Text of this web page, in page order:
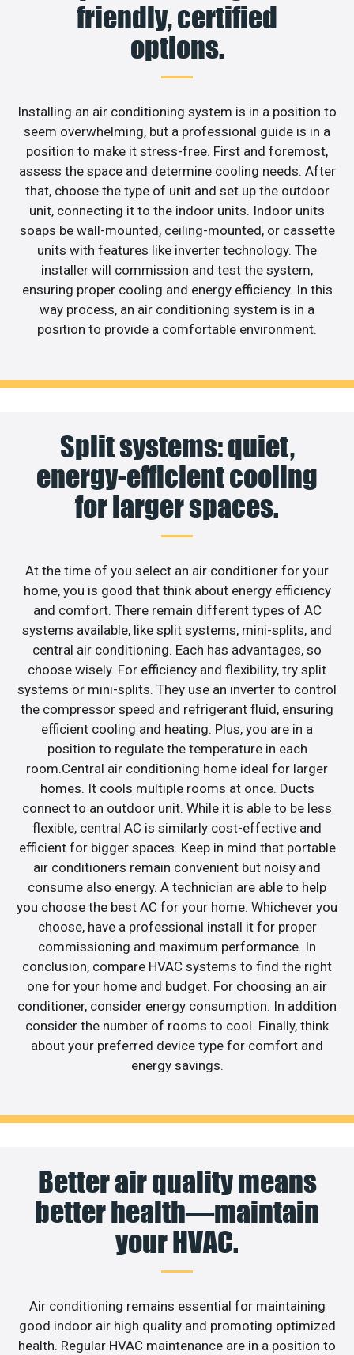
friendly, certified
options.
Installing an air conditioning system is in a position to
seem overwhelming, but a professional guide is in a
position to make it stress-free. First and foremost,
assess the space and determine cooling needs. After
that, choose the type of unit and set up the outdoor
unit, connecting it to the indoor units. Indoor units
soaps be wall-mounted, ceiling-mounted, or cassette
units with features like inverter technology. The
installer will commission and test the system,
ensuring proper cooling and energy efficiency. In this
way process, an air conditioning system is in a
position to provide a comfortable environment.
Split systems: quiet,
energy-efficient cooling
for larger spaces.
At the time of you select an air conditioner for your
home, you is good that think about energy efficiency
and comfort. There remain different types of AC
systems available, like split systems, mini-splits, and
central air conditioning. Each has advantages, so
choose wisely. For efficiency and flexibility, try split
systems or mini-splits. They use an inverter to control
the compressor speed and refrigerant fluid, ensuring
efficient cooling and heating. Plus, you are in a
position to regulate the temperature in each
room.Central air conditioning home ideal for larger
homes. It cools multiple rooms at once. Ducts
connect to an outdoor unit. While it is able to be less
flexible, central AC is similarly cost-effective and
efficient for bigger spaces. Keep in mind that portable
air conditioners remain convenient but noisy and
consume also energy. A technician are able to help
you choose the best AC for your home. Whichever you
choose, have a professional install it for proper
commissioning and maximum performance. In
conclusion, compare HVAC systems to find the right
one for your home and budget. For choosing an air
conditioner, consider energy consumption. In addition
consider the number of rooms to cool. Finally, think
about your preferred device type for comfort and
energy savings.
Better air quality means
better health—maintain
your HVAC.
Air conditioning remains essential for maintaining
good indoor air high quality and promoting optimized
health. Regular HVAC maintenance are in a position to